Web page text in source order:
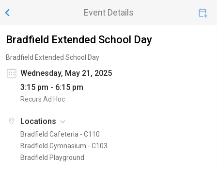
Event Details
Bradfield Extended School Day
Bradfield Extended School Day
Wednesday, May 21, 2025
3:15 pm - 6:15 pm
Recurs Ad Hoc
Locations
Bradfield Cafeteria - C110
Bradfield Gymnasium - C103
Bradfield Playground